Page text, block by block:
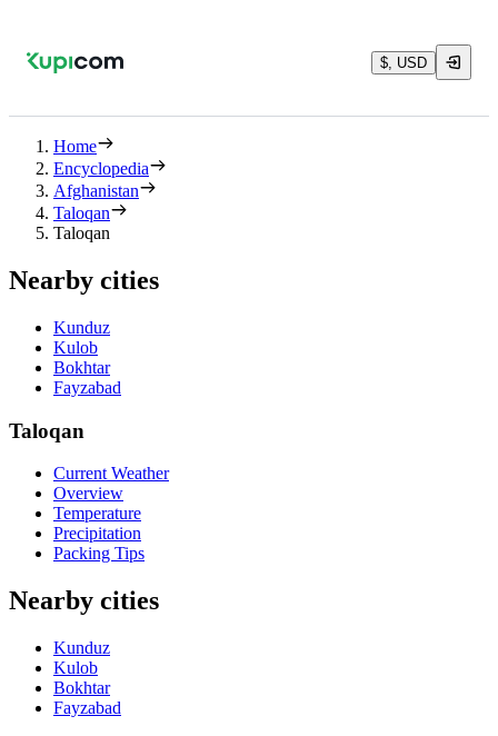
$, USD
Home
Encyclopedia
Afghanistan
Taloqan
Taloqan
Nearby cities
Kunduz
Kulob
Bokhtar
Fayzabad
Taloqan
Current Weather
Overview
Temperature
Precipitation
Packing Tips
Nearby cities
Kunduz
Kulob
Bokhtar
Fayzabad